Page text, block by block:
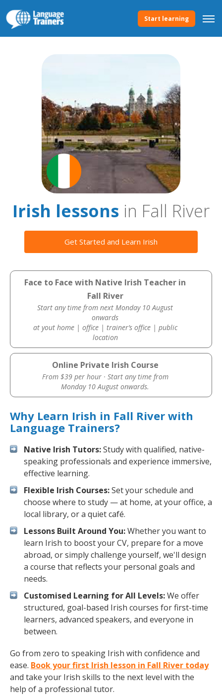
Start learning
Irish lessons in Fall River
Get Started and Learn Irish
Face to Face with Native Irish Teacher in
Fall River
Start any time from next Monday 10 August
onwards
at yout home | office | trainer’s office | public
location
Online Private Irish Course
From $39 per hour · Start any time from
Monday 10 August onwards.
Why Learn Irish in Fall River with
Language Trainers?
Native Irish Tutors:Study with qualified, native-
speaking professionals and experience immersive,
effective learning.
Flexible Irish Courses:Set your schedule and
choose where to study — at home, at your office, a
local library, or a quiet café.
Lessons Built Around You:Whether you want to
learn Irish to boost your CV, prepare for a move
abroad, or simply challenge yourself, we'll design
a course that reflects your personal goals and
needs.
Customised Learning for All Levels:We offer
structured, goal-based Irish courses for first-time
learners, advanced speakers, and everyone in
between.
Go from zero to speaking Irish with confidence and
ease. Book your first Irish lesson in Fall River today
and take your Irish skills to the next level with the
help of a professional tutor.